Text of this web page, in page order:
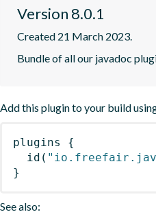
Version 8.0.1
Created 21 March 2023.
Bundle of all our javadoc
Add this plugin to your build
plugins
{
id (
}
See also: